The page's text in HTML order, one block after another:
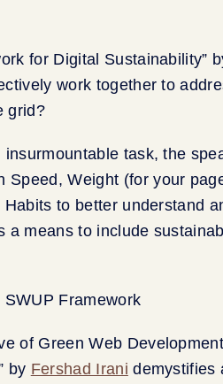
for Digital Sustainability”
work together to
grid?
task, the
Weight (for your
to better understand
a means to include
of Green Web
by Fershad Irani demystifies